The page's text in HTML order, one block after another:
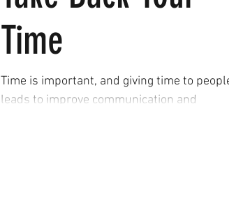
Time
Time is important, and giving time to people
leads to improve communication and